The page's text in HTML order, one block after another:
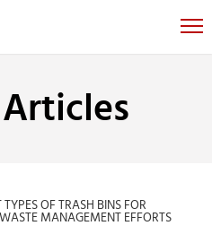
TYPES OF TRASH BINS FOR
WASTE MANAGEMENT EFFORTS